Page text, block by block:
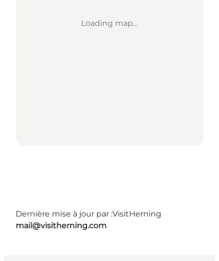
Loading map...
Dernière mise à jour par :VisitHerning
mail@visitherning.com